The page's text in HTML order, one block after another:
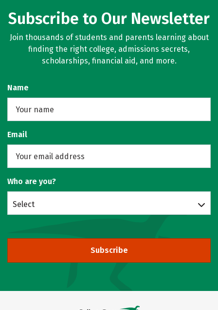
Subscribe to Our Newsletter
Join thousands of students and parents learning about
finding the right college, admissions secrets,
scholarships, financial aid, and more.
Name
Email
Who are you?
Select
Subscribe